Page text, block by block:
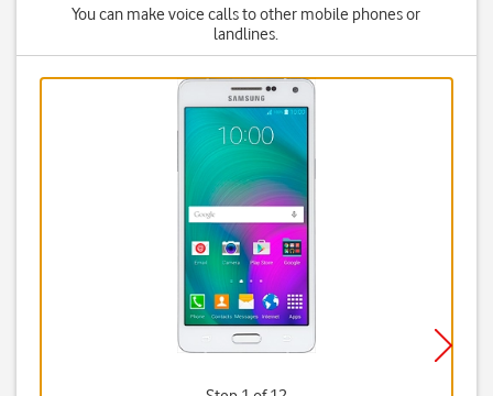
You can make voice calls to other mobile phones or
landlines.